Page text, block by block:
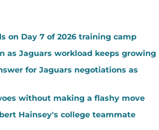
on Day 7 of 2026 training camp
as Jaguars workload keeps growing
for Jaguars negotiations as
without making a flashy move
Hainsey's college teammate